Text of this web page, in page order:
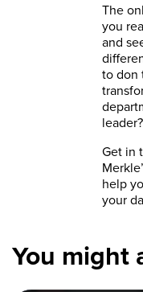
The
you
and
to don
leader?
Get in
help
your
You might